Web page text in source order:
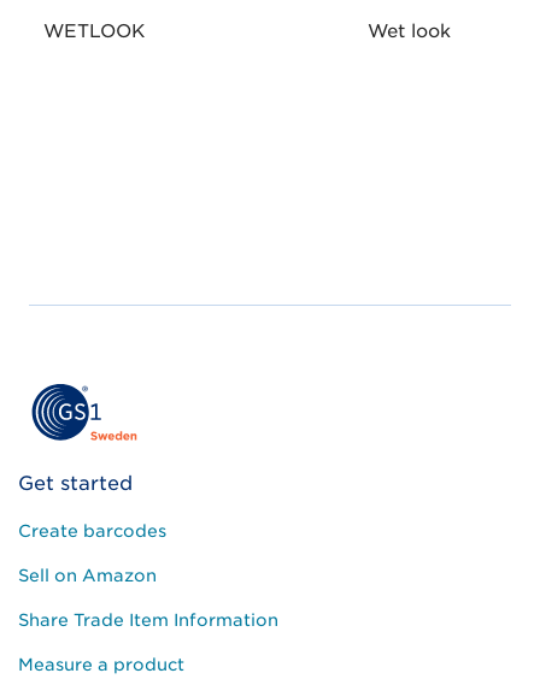
WETLOOK Wet look
Get started
Create barcodes
Sell on Amazon
Share Trade Item Information
Measure a product